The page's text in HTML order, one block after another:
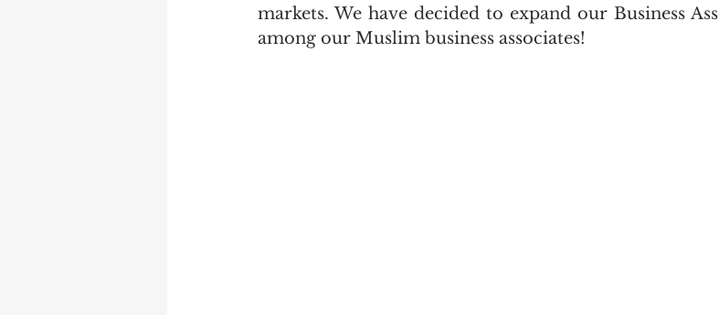
markets. We have decided to expand our Business
among our Muslim business associates!